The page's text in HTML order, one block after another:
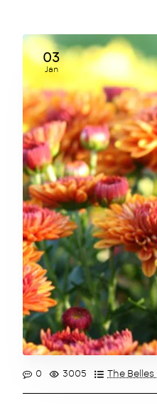
03
Jan
0 3005 The Belles